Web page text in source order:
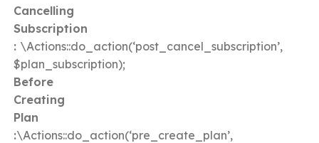
Cancelling
Subscription
: \Actions::do_action(‘post_cancel_subscription’,
$plan_subscription);
Before
Creating
Plan
:\Actions::do_action(‘pre_create_plan’,